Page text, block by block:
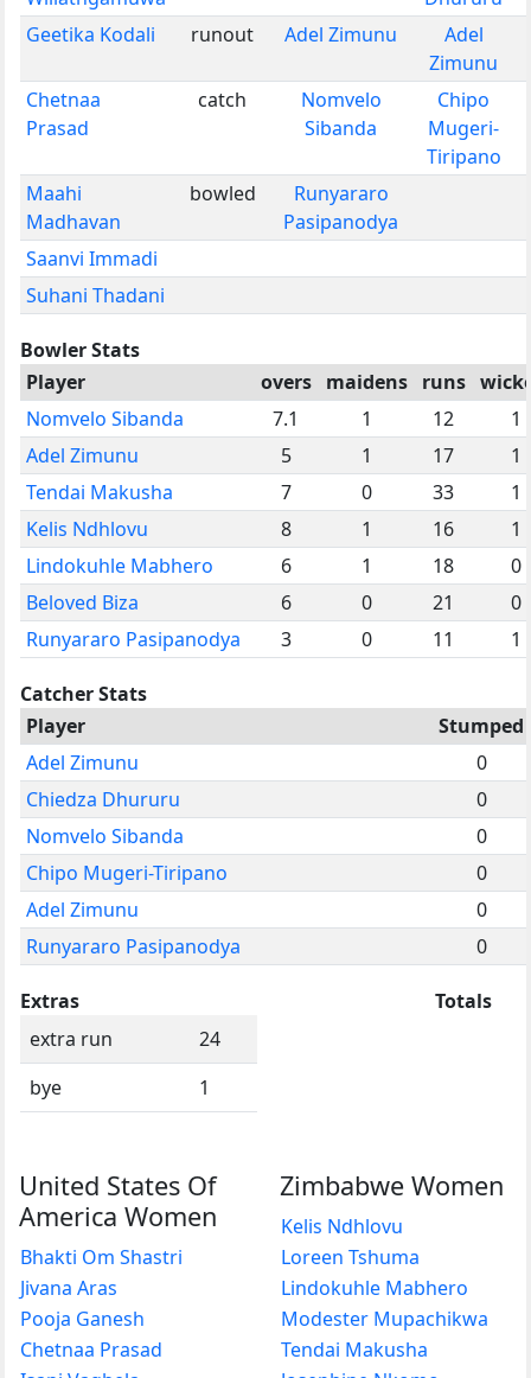
Geetika Kodali
runout Adel Zimunu
Adel
Zimunu
Chetnaa
Prasad
catch
Nomvelo
Sibanda
Chipo
Mugeri-
Tiripano
Maahi
Madhavan
bowled
Runyararo
Pasipanodya
Saanvi Immadi
Suhani Thadani
Bowler Stats
Player
overs maidens runs
Nomvelo Sibanda
7.1 1 12
1
Adel Zimunu
5 1 17
1
Tendai Makusha
7 0 33
1
Kelis Ndhlovu
8 1 16
1
Lindokuhle Mabhero
6 1 18
0
Beloved Biza
6 0 21
0
Runyararo Pasipanodya
3 0 11 1
Catcher Stats
Player
Stumped
Adel Zimunu
0
Chiedza Dhururu
0
Nomvelo Sibanda
0
Chipo Mugeri-Tiripano
0
Adel Zimunu
0
Runyararo Pasipanodya
0
Extras
extra run
24
bye
1
Totals
United States Of
America Women
Bhakti Om Shastri
Jivana Aras
Pooja Ganesh
Chetnaa Prasad
Zimbabwe Women
Kelis Ndhlovu
Loreen Tshuma
Lindokuhle Mabhero
Modester Mupachikwa
Tendai Makusha